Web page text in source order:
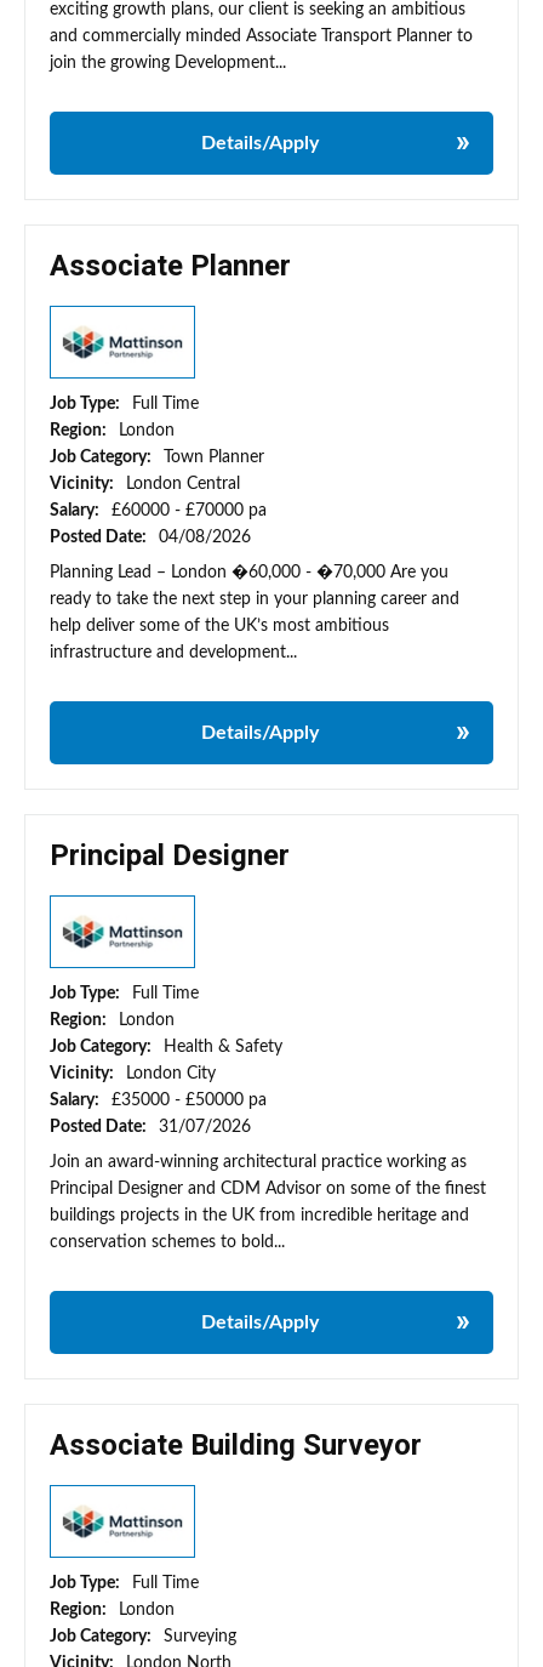
exciting growth plans, our client is seeking an ambitious
and commercially minded Associate Transport Planner to
join the growing Development...
Details/Apply
Associate Planner
Job Type:
Full Time
Region:
London
Job Category:
Town Planner
Vicinity:
London Central
Salary:
£60000 - £70000 pa
Posted Date:
04/08/2026
Planning Lead – London �60,000 - �70,000 Are you
ready to take the next step in your planning career and
help deliver some of the UK’s most ambitious
infrastructure and development...
Details/Apply
Principal Designer
Job Type:
Full Time
Region:
London
Job Category:
Health & Safety
Vicinity:
London City
Salary:
£35000 - £50000 pa
Posted Date:
31/07/2026
Join an award-winning architectural practice working as
Principal Designer and CDM Advisor on some of the finest
buildings projects in the UK from incredible heritage and
conservation schemes to bold...
Details/Apply
Associate Building Surveyor
Job Type:
Full Time
Region:
London
Job Category:
Surveying